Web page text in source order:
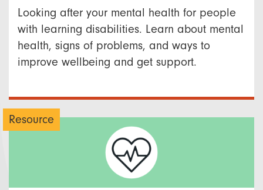
Looking after your mental health for people
with learning disabilities. Learn about mental
health, signs of problems, and ways to
improve wellbeing and get support.
Resource